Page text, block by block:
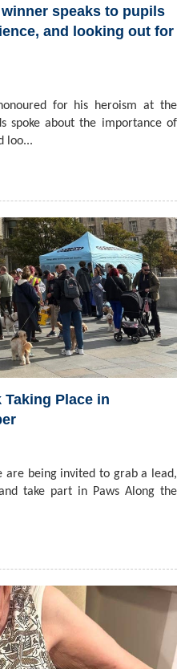
speaks to pupils
and looking out for
for his heroism at the
spoke about the importance of
loo...
Taking Place in
are being invited to grab a lead,
take part in Paws Along the